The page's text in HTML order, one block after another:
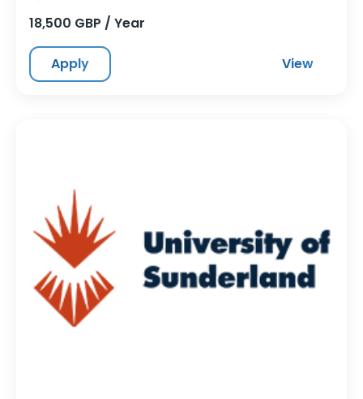
18,500 GBP / Year
Apply View